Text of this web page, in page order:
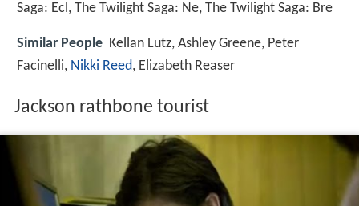
Saga: Ecl, The Twilight Saga: Ne, The Twilight Saga: Bre
Similar People Kellan Lutz, Ashley Greene, Peter
Facinelli, Nikki Reed, Elizabeth Reaser
Jackson rathbone tourist